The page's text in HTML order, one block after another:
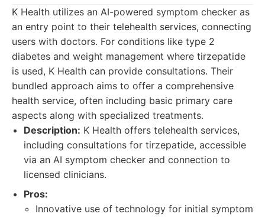
K Health utilizes an AI-powered symptom checker as
an entry point to their telehealth services, connecting
users with doctors. For conditions like type 2
diabetes and weight management where tirzepatide
is used, K Health can provide consultations. Their
bundled approach aims to offer a comprehensive
health service, often including basic primary care
aspects along with specialized treatments.
Description: K Health offers telehealth services,
including consultations for tirzepatide, accessible
via an AI symptom checker and connection to
licensed clinicians.
Pros:
Innovative use of technology for initial symptom